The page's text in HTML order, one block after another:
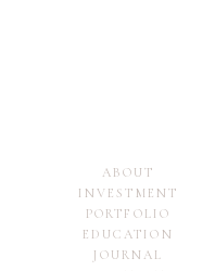
ABOUT
INVESTMENT
PORTFOLIO
EDUCATION
JOURNAL